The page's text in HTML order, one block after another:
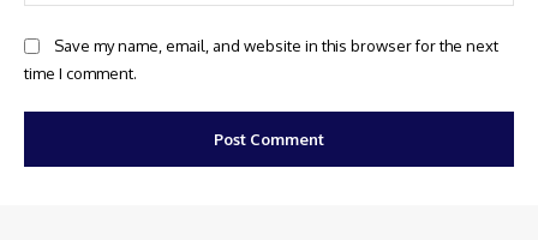
Save my name, email, and website in this browser for the next
time I comment.